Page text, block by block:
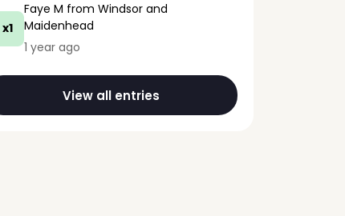
x1
Faye M from Windsor and
Maidenhead
1 year ago
View all entries